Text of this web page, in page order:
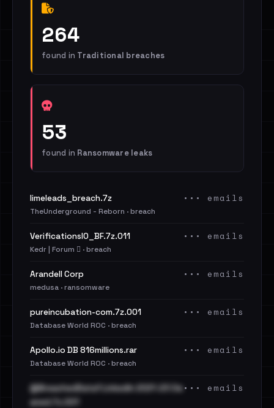
264
found in Traditional breaches
53
found in Ransomware leaks
limeleads_breach.7z
TheUnderground - Reborn · breach
••• emails
VerificationsIO_BF.7z.011
Kedr | Forum 🪾 · breach
••• emails
Arandell Corp
medusa · ransomware
••• emails
pureincubation-com.7z.001
Database World ROC · breach
••• emails
Apollo.io DB 816millions.rar
Database World ROC · breach
••• emails
@BreachedData1 LinkedIn 2021-23 Cle
aned.7z.001
••• emails